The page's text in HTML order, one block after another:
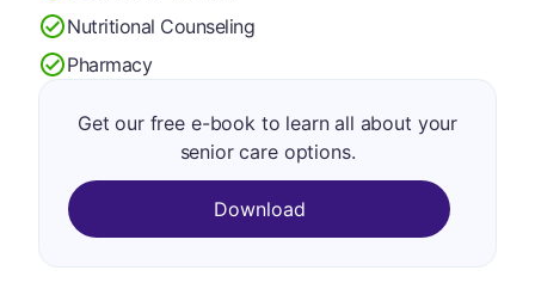
Nutritional Counseling
Pharmacy
Get our free e-book to learn all about your
senior care options.
Download